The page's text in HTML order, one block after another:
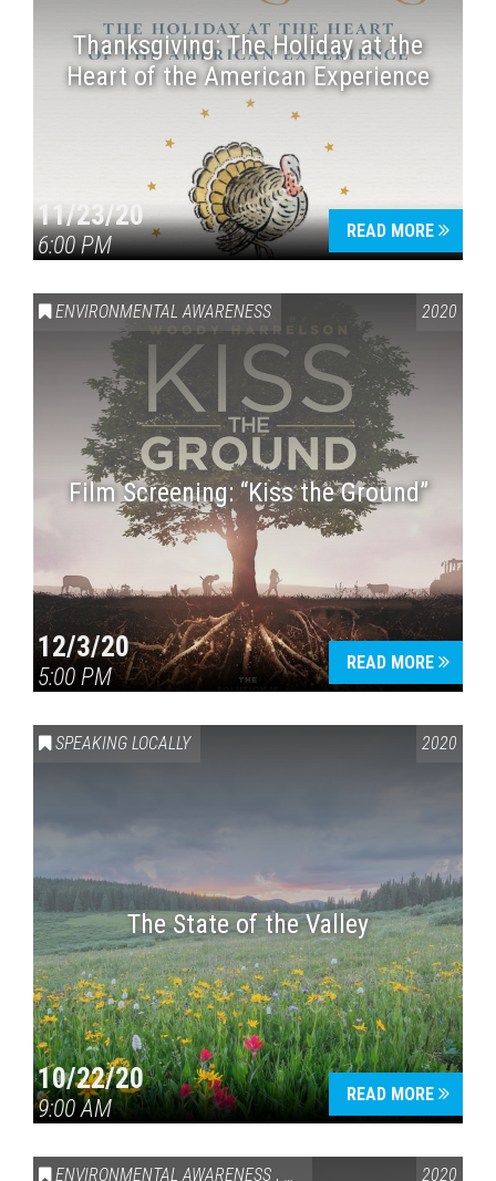
Thanksgiving: The Holiday at the
Heart of the American Experience
11/23/20
6:00 PM
READ MORE
ENVIRONMENTAL AWARENESS 2020
Film Screening: “Kiss the Ground”
12/3/20
5:00 PM
READ MORE
SPEAKING LOCALLY 2020
The State of the Valley
10/22/20
9:00 AM
READ MORE
ENVIRONMENTAL AWARENESS , SPEAKING LOCALLY 2020